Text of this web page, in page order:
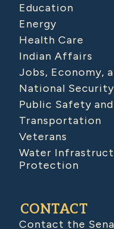
Education
Energy
Health Care
Indian Affairs
Jobs, Economy,
National Security
Public Safety
Transportation
Veterans
Water
Protection
CONTACT
Contact the